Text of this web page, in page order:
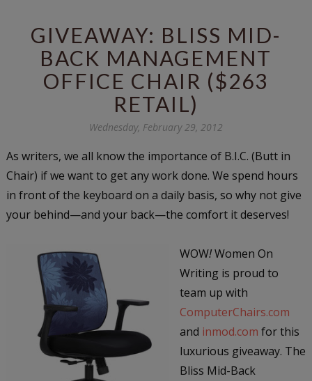
GIVEAWAY: BLISS MID-
BACK MANAGEMENT
OFFICE CHAIR ($263
RETAIL)
Wednesday, February 29, 2012
As writers, we all know the importance of B.I.C. (Butt in
Chair) if we want to get any work done. We spend hours
in front of the keyboard on a daily basis, so why not give
your behind—and your back—the comfort it deserves!
WOW!Women On
Writing is proud to
team up with
ComputerChairs.com
and inmod.com for this
luxurious giveaway. The
Bliss Mid-Back